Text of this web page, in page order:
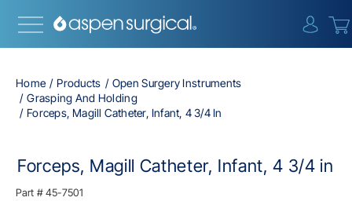
Home Products
Open Surgery Instruments
Grasping And Holding
Forceps, Magill Catheter, Infant, 4 3/4 In
Forceps, Magill Catheter, Infant, 4 3/4 in
Part #45-7501